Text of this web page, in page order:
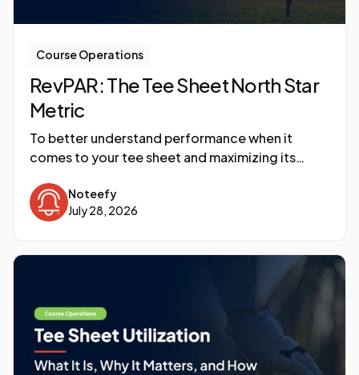
Course Operations
RevPAR: The Tee Sheet North Star
Metric
To better understand performance when it
comes to your tee sheet and maximizing its
Star: RevPAR, or Revenue per Available Round.
Noteefy
July 28, 2026